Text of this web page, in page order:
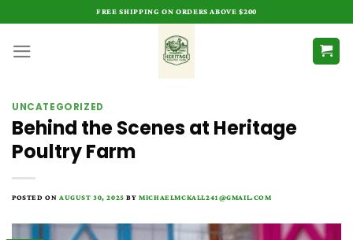
content
FREE SHIPPING ON ORDERS ABOVE $200
UNCATEGORIZED
Behind the Scenes at Heritage
Poultry Farm
POSTED ONAUGUST 30, 2025 BYMICHAELMCKALL241@GMAIL.COM